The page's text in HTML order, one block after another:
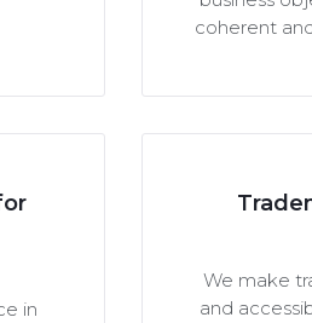
coherent
in
We make
and